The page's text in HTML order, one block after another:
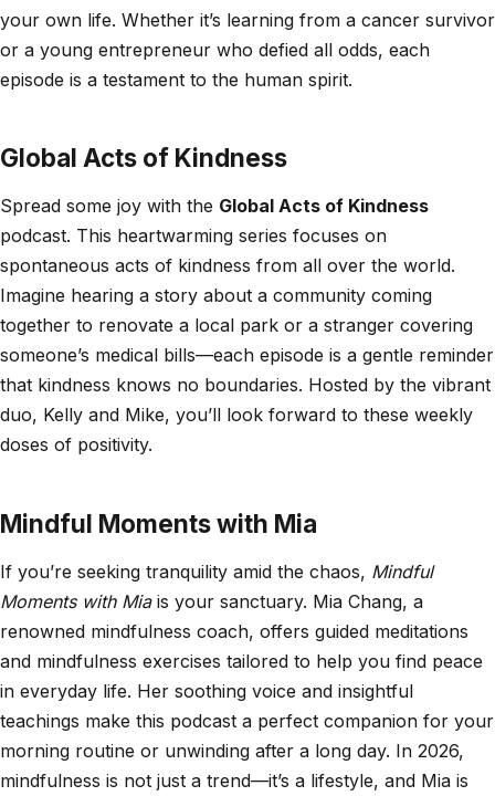
your own life. Whether it’s learning from a cancer survivor
or a young entrepreneur who defied all odds, each
episode is a testament to the human spirit.
Global Acts of Kindness
Spread some joy with the Global Acts of Kindness
podcast. This heartwarming series focuses on
spontaneous acts of kindness from all over the world.
Imagine hearing a story about a community coming
together to renovate a local park or a stranger covering
someone’s medical bills—each episode is a gentle reminder
that kindness knows no boundaries. Hosted by the vibrant
duo, Kelly and Mike, you’ll look forward to these weekly
doses of positivity.
Mindful Moments with Mia
If you’re seeking tranquility amid the chaos, Mindful
Moments with Miais your sanctuary. Mia Chang, a
renowned mindfulness coach, offers guided meditations
and mindfulness exercises tailored to help you find peace
in everyday life. Her soothing voice and insightful
teachings make this podcast a perfect companion for your
morning routine or unwinding after a long day. In 2026,
mindfulness is not just a trend—it’s a lifestyle, and Mia is